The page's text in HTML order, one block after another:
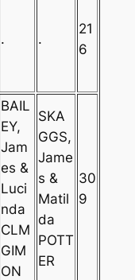
. .
21
6
BAIL
EY,
Jam
es &
Luci
nda
CLM
GIM
ON
SKA
GGS,
Jame
s &
Matil
da
POTT
ER
30
9